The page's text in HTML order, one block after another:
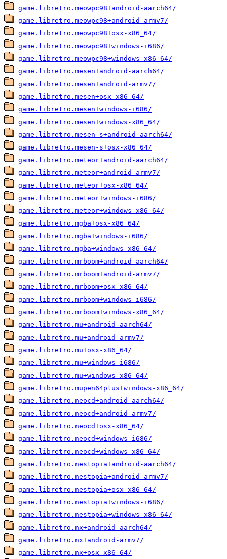
game.libretro.meowpc98+android-aarch64/
game.libretro.meowpc98+android-armv7/
game.libretro.meowpc98+osx-x86_64/
game.libretro.meowpc98+windows-i686/
game.libretro.meowpc98+windows-x86_64/
game.libretro.mesen+android-aarch64/
game.libretro.mesen+android-armv7/
game.libretro.mesen+osx-x86_64/
game.libretro.mesen+windows-i686/
game.libretro.mesen+windows-x86_64/
game.libretro.mesen-s+android-aarch64/
game.libretro.mesen-s+osx-x86_64/
game.libretro.meteor+android-aarch64/
game.libretro.meteor+android-armv7/
game.libretro.meteor+osx-x86_64/
game.libretro.meteor+windows-i686/
game.libretro.meteor+windows-x86_64/
game.libretro.mgba+osx-x86_64/
game.libretro.mgba+windows-i686/
game.libretro.mgba+windows-x86_64/
game.libretro.mrboom+android-aarch64/
game.libretro.mrboom+android-armv7/
game.libretro.mrboom+osx-x86_64/
game.libretro.mrboom+windows-i686/
game.libretro.mrboom+windows-x86_64/
game.libretro.mu+android-aarch64/
game.libretro.mu+android-armv7/
game.libretro.mu+osx-x86_64/
game.libretro.mu+windows-i686/
game.libretro.mu+windows-x86_64/
game.libretro.mupen64plus+windows-x86_64/
game.libretro.neocd+android-aarch64/
game.libretro.neocd+android-armv7/
game.libretro.neocd+osx-x86_64/
game.libretro.neocd+windows-i686/
game.libretro.neocd+windows-x86_64/
game.libretro.nestopia+android-aarch64/
game.libretro.nestopia+android-armv7/
game.libretro.nestopia+osx-x86_64/
game.libretro.nestopia+windows-i686/
game.libretro.nestopia+windows-x86_64/
game.libretro.nx+android-aarch64/
game.libretro.nx+android-armv7/
game.libretro.nx+osx-x86_64/